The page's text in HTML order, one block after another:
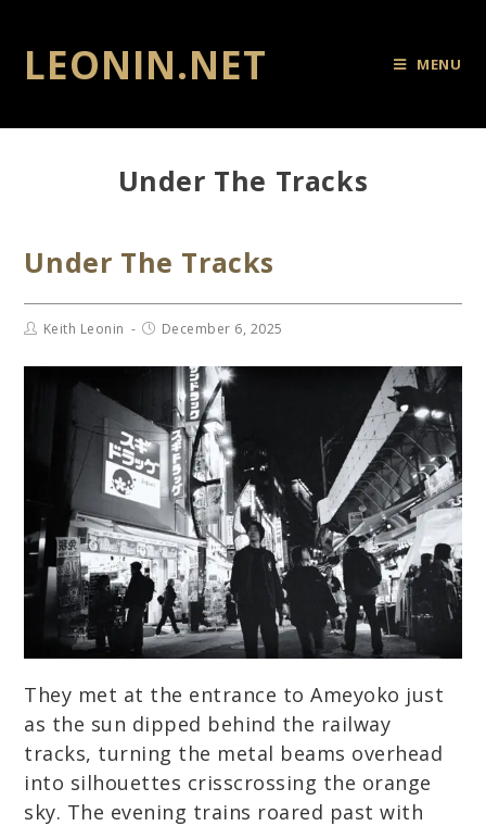
LEONIN.NET MENU
Under The Tracks
Under The Tracks
Keith Leonin December 6, 2025
They met at the entrance to Ameyoko just
as the sun dipped behind the railway
tracks, turning the metal beams overhead
into silhouettes crisscrossing the orange
sky. The evening trains roared past with